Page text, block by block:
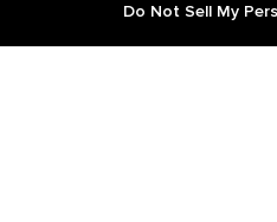
Do Not Sell My